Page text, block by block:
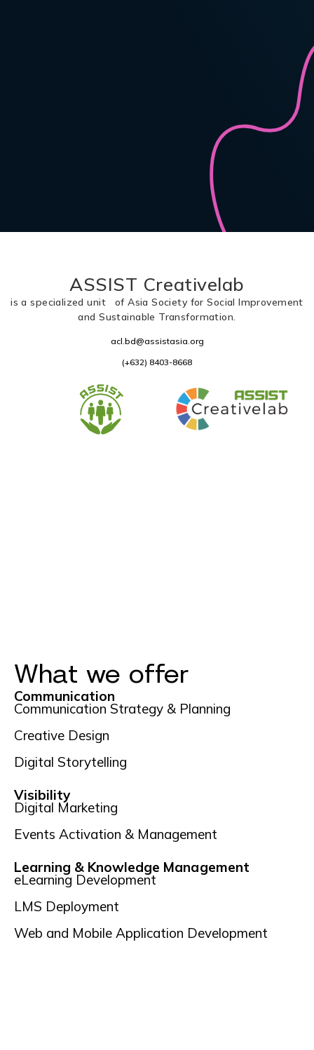
ASSIST Creativelab
is a specialized unit of Asia Society for Social Improvement
and Sustainable Transformation.
acl.bd@assistasia.org
(+632) 8403-8668
What we offer
Communication
Communication Strategy & Planning
Creative Design
Digital Storytelling
Visibility
Digital Marketing
Events Activation & Management
Learning & Knowledge Management
eLearning Development
LMS Deployment
Web and Mobile Application Development